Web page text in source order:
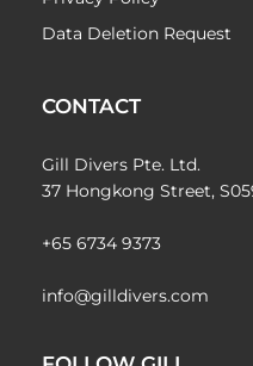
Data Deletion Request
CONTACT
Gill Divers Pte. Ltd.
37 Hongkong Street,
+65 6734 9373
info@gilldivers.com